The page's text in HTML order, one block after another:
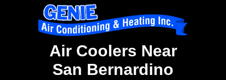
Air Coolers Near
San Bernardino